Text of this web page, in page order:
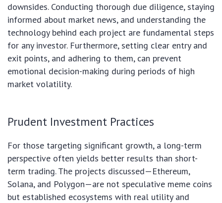
downsides. Conducting thorough due diligence, staying
informed about market news, and understanding the
technology behind each project are fundamental steps
for any investor. Furthermore, setting clear entry and
exit points, and adhering to them, can prevent
emotional decision-making during periods of high
market volatility.
Prudent Investment Practices
For those targeting significant growth, a long-term
perspective often yields better results than short-
term trading. The projects discussed—Ethereum,
Solana, and Polygon—are not speculative meme coins
but established ecosystems with real utility and